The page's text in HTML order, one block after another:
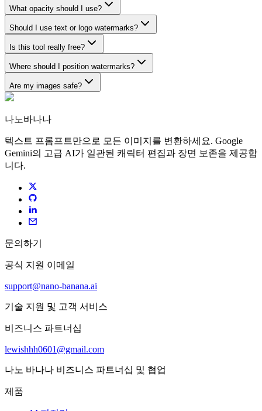
What opacity should I use?
Should I use text or logo watermarks?
Is this tool really free?
Where should I position watermarks?
Are my images safe?
나노바나나
텍스트 프롬프트만으로 모든 이미지를 변환하세요. Google
Gemini의 고급 AI가 일관된 캐릭터 편집과 장면 보존을 제공합
니다.
문의하기
공식 지원 이메일
support@nano-banana.ai
기술 지원 및 고객 서비스
비즈니스 파트너십
lewishhh0601@gmail.com
나노 바나나 비즈니스 파트너십 및 협업
제품